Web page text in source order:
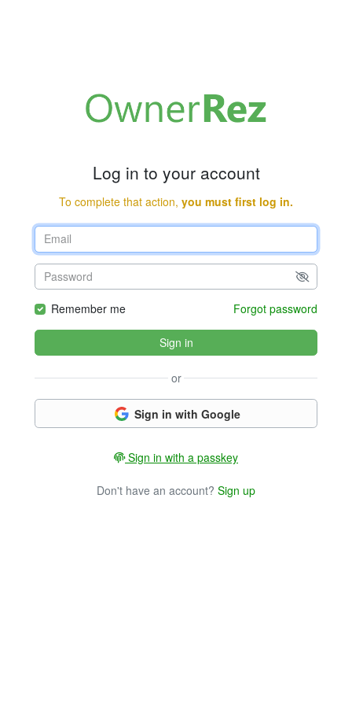
Log in to your account
To complete that action, you must first log in.
Remember me Forgot password
Sign in
or
Sign in with Google
Sign in with a passkey
Don't have an account? Sign up